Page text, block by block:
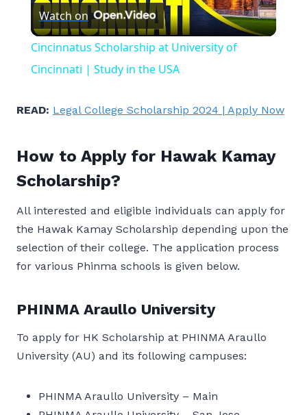
Video
Watch on
Cincinnatus Scholarship at University of
Cincinnati | Study in the USA
READ: Legal College Scholarship 2024 | Apply Now
How to Apply for Hawak Kamay
Scholarship?
All interested and eligible individuals can apply for
the Hawak Kamay Scholarship depending upon the
selection of their college. The application process
for various Phinma schools is given below.
PHINMA Araullo University
To apply for HK Scholarship at PHINMA Araullo
University (AU) and its following campuses:
PHINMA Araullo University – Main